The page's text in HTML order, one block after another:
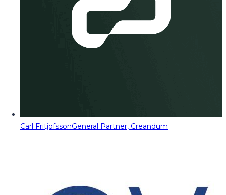
Carl FritjofssonGeneral Partner, Creandum